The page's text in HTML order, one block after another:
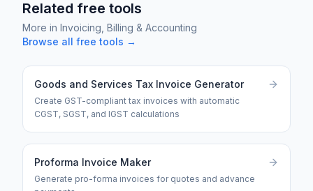
Related free tools
More in Invoicing, Billing & Accounting
Browse all free tools →
Goods and Services Tax Invoice Generator
Create GST-compliant tax invoices with automatic
CGST, SGST, and IGST calculations
Proforma Invoice Maker
Generate pro-forma invoices for quotes and advance